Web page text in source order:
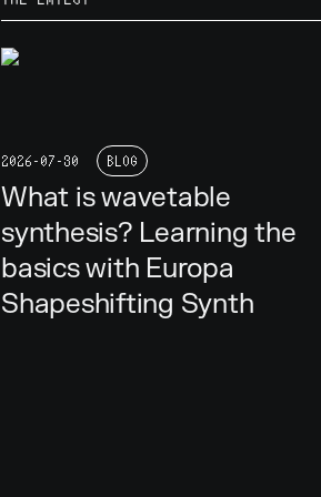
2026-07-30 BLOG
What is wavetable
synthesis? Learning the
basics with Europa
Shapeshifting Synth